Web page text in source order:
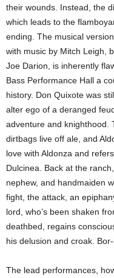
their wounds. Instead, the
which leads to the
ending. The musical
with music by Mitch Leigh,
Joe Darion, is inherently
Bass Performance Hall a
history. Don Quixote was
alter ego of a deranged
adventure and knighthood.
dirtbags live off ale, and
love with Aldonza and
Dulcinea. Back at the
nephew, and handmaiden
fight, the attack, an
lord, who’s been shaken
deathbed, regains
his delusion and croak.
The lead performances,